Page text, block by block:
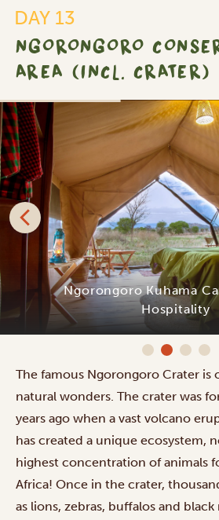
DAY 13
NGORONGORO
AREA (INCL. CRATER)
Ngorongoro Kuhama
Hospitality
The famous Ngorongoro Crater is
natural wonders. The crater was
years ago when a vast volcano
has created a unique ecosystem,
highest concentration of animals
Africa! Once in the crater,
as lions, zebras, buffalos and